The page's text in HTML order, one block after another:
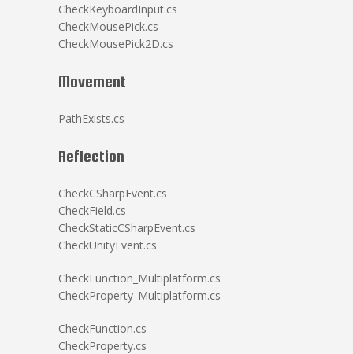
CheckKeyboardInput.cs
CheckMousePick.cs
CheckMousePick2D.cs
Movement
PathExists.cs
Reflection
CheckCSharpEvent.cs
CheckField.cs
CheckStaticCSharpEvent.cs
CheckUnityEvent.cs
CheckFunction_Multiplatform.cs
CheckProperty_Multiplatform.cs
CheckFunction.cs
CheckProperty.cs